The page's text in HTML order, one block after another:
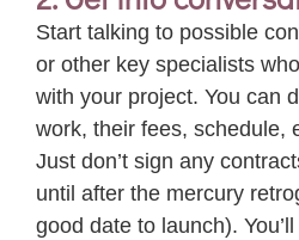
Start talking to possible
or other key specialists
with yourproject. You can
work, their fees, schedule,
Just don’t sign any
until after the mercury
good date to launch).